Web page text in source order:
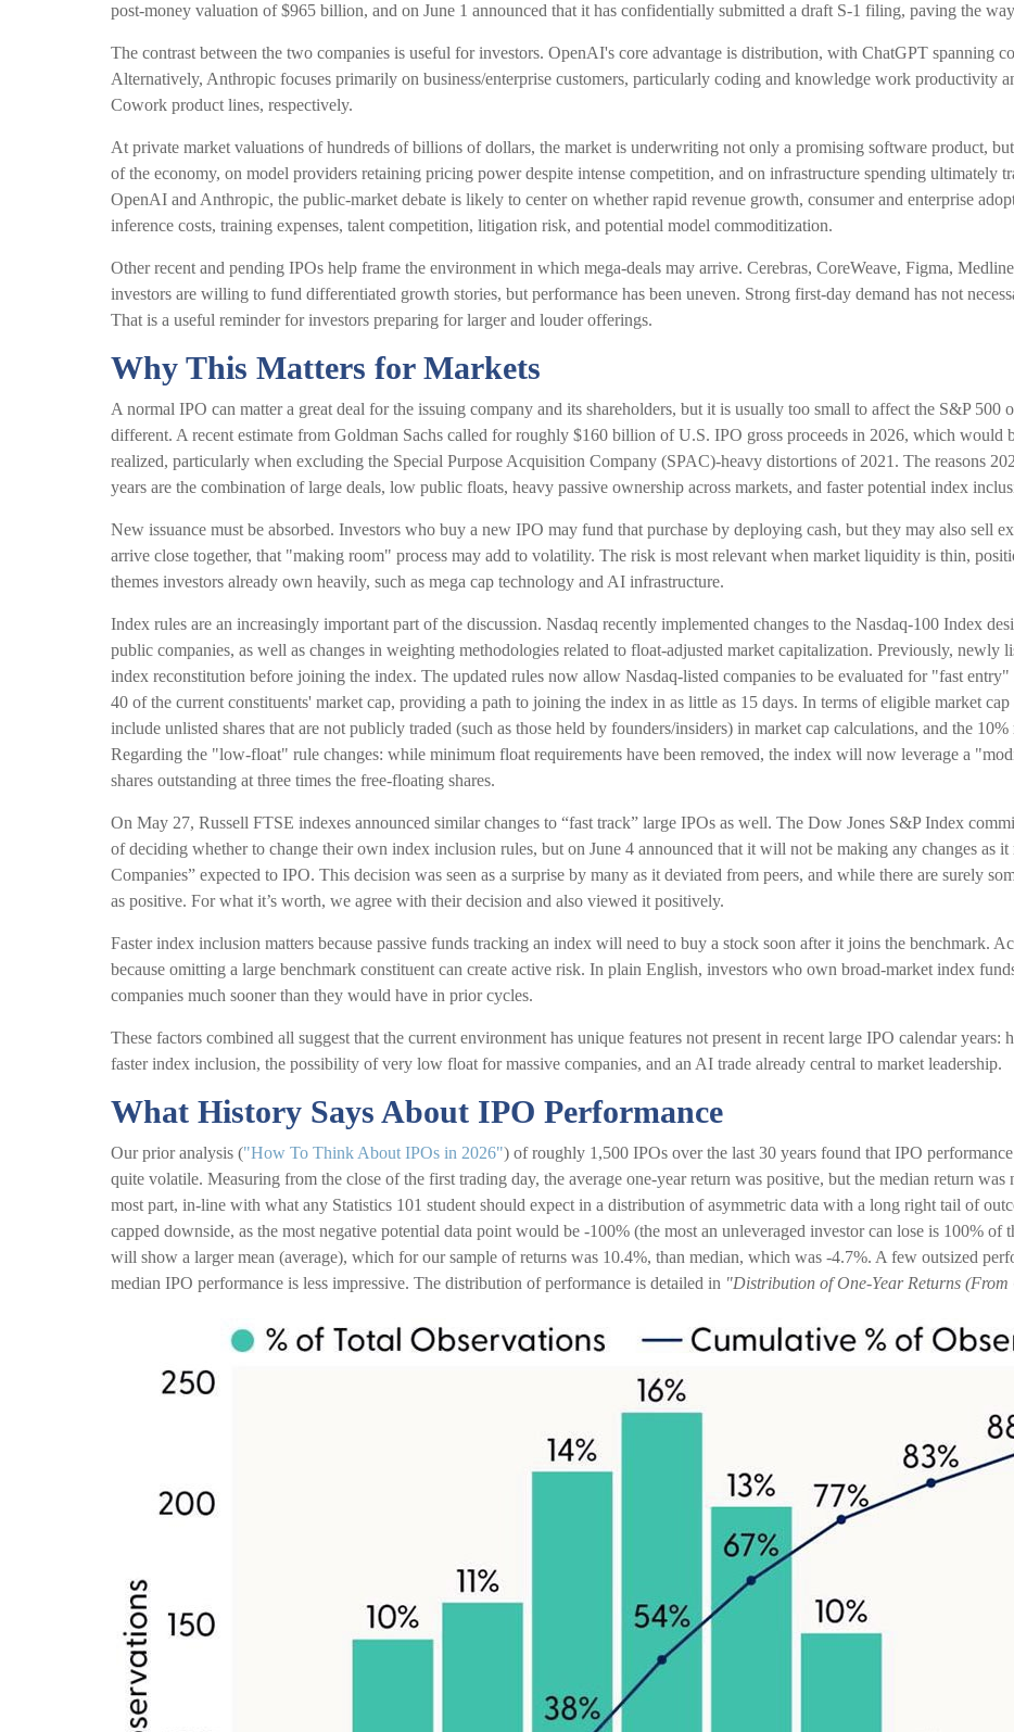
post-money valuation of $965 billion, and on June 1 announced that it has confidentially submitted a draft S-1 filing, paving the
The contrast between the two companies is useful for investors. OpenAI's core advantage is distribution, with ChatGPT spanning
Alternatively, Anthropic focuses primarily on business/enterprise customers, particularly coding and knowledge work productivity
Cowork product lines, respectively.
At private market valuations of hundreds of billions of dollars, the market is underwriting not only a promising software product,
of the economy, on model providers retaining pricing power despite intense competition, and on infrastructure spending ultimately
OpenAI and Anthropic, the public-market debate is likely to center on whether rapid revenue growth, consumer and enterprise
inference costs, training expenses, talent competition, litigation risk, and potential model commoditization.
Other recent and pending IPOs help frame the environment in which mega-deals may arrive. Cerebras, CoreWeave, Figma,
investors are willing to fund differentiated growth stories, but performance has been uneven. Strong first-day demand has not
That is a useful reminder for investors preparing for larger and louder offerings.
Why This Matters for Markets
A normal IPO can matter a great deal for the issuing company and its shareholders, but it is usually too small to affect the S&P 500
different. A recent estimate from Goldman Sachs called for roughly $160 billion of U.S. IPO gross proceeds in 2026, which would
realized, particularly when excluding the Special Purpose Acquisition Company (SPAC)-heavy distortions of 2021. The reasons
years are the combination of large deals, low public floats, heavy passive ownership across markets, and faster potential index
New issuance must be absorbed. Investors who buy a new IPO may fund that purchase by deploying cash, but they may also sell
arrive close together, that "making room" process may add to volatility. The risk is most relevant when market liquidity is thin,
themes investors already own heavily, such as mega cap technology and AI infrastructure.
Index rules are an increasingly important part of the discussion. Nasdaq recently implemented changes to the Nasdaq-100 Index
public companies, as well as changes in weighting methodologies related to float-adjusted market capitalization. Previously, newly
index reconstitution before joining the index. The updated rules now allow Nasdaq-listed companies to be evaluated for "fast
40 of the current constituents' market cap, providing a path to joining the index in as little as 15 days. In terms of eligible market
include unlisted shares that are not publicly traded (such as those held by founders/insiders) in market cap calculations, and the
Regarding the "low-float" rule changes: while minimum float requirements have been removed, the index will now leverage a
shares outstanding at three times the free-floating shares.
On May 27, Russell FTSE indexes announced similar changes to “fast track” large IPOs as well. The Dow Jones S&P Index
of deciding whether to change their own index inclusion rules, but on June 4 announced that it will not be making any changes as it
Companies” expected to IPO. This decision was seen as a surprise by many as it deviated from peers, and while there are surely
as positive. For what it’s worth, we agree with their decision and also viewed it positively.
Faster index inclusion matters because passive funds tracking an index will need to buy a stock soon after it joins the benchmark.
because omitting a large benchmark constituent can create active risk. In plain English, investors who own broad-market index
companies much sooner than they would have in prior cycles.
These factors combined all suggest that the current environment has unique features not present in recent large IPO calendar years:
faster index inclusion, the possibility of very low float for massive companies, and an AI trade already central to market leadership.
What History Says About IPO Performance
Our prior analysis ("How To Think About IPOs in 2026") of roughly 1,500 IPOs over the last 30 years found that IPO
quite volatile. Measuring from the close of the first trading day, the average one-year return was positive, but the median return
most part, in-line with what any Statistics 101 student should expect in a distribution of asymmetric data with a long right tail of
capped downside, as the most negative potential data point would be -100% (the most an unleveraged investor can lose is 100%
will show a larger mean (average), which for our sample of returns was 10.4%, than median, which was -4.7%. A few outsized
median IPO performance is less impressive. The distribution of performance is detailed in "Distribution of One-Year Returns